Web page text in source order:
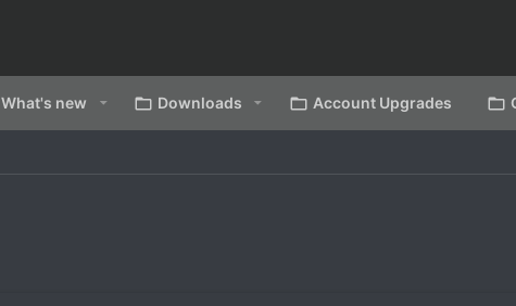
What's new Downloads Account Upgrades